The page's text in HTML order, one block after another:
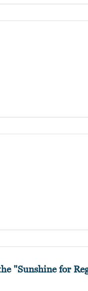
"Sunshine for